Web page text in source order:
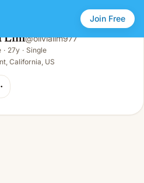
Join Free
Lim@olivialim977
· 27y · Single
California, US